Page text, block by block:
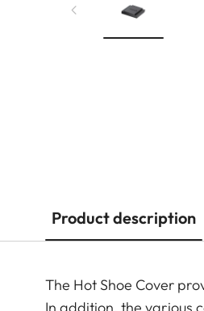
Product description
The Hot Shoe Cover
In addition, the various